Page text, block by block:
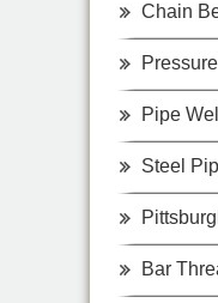
Chain
Pipe
Steel
Bar